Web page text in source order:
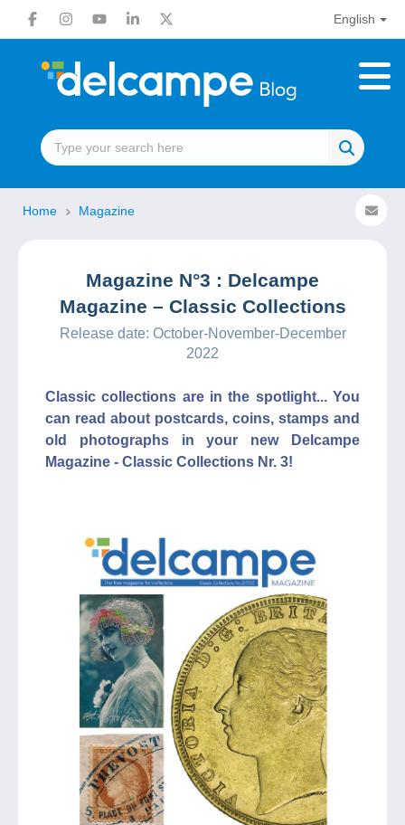
English
Home Magazine
Magazine N°3 : Delcampe
Magazine – Classic Collections
Release date: October-November-December
2022
Classic collections are in the spotlight... You
can read about postcards, coins, stamps and
old photographs in your new Delcampe
Magazine - Classic Collections Nr. 3!